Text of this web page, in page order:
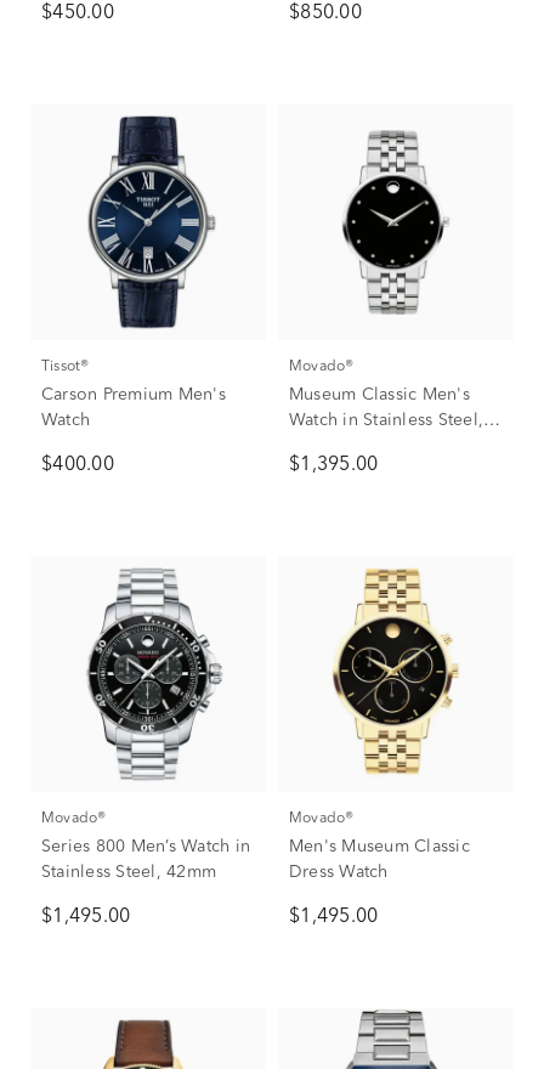
$450.00 $850.00
Tissot®
Carson Premium Men's
Watch
$400.00
Movado®
Museum Classic Men's
Watch in Stainless Steel,
$1,395.00
Movado®
Series 800 Men’s Watch in
Stainless Steel, 42mm
$1,495.00
Movado®
Men's Museum Classic
Dress Watch
$1,495.00